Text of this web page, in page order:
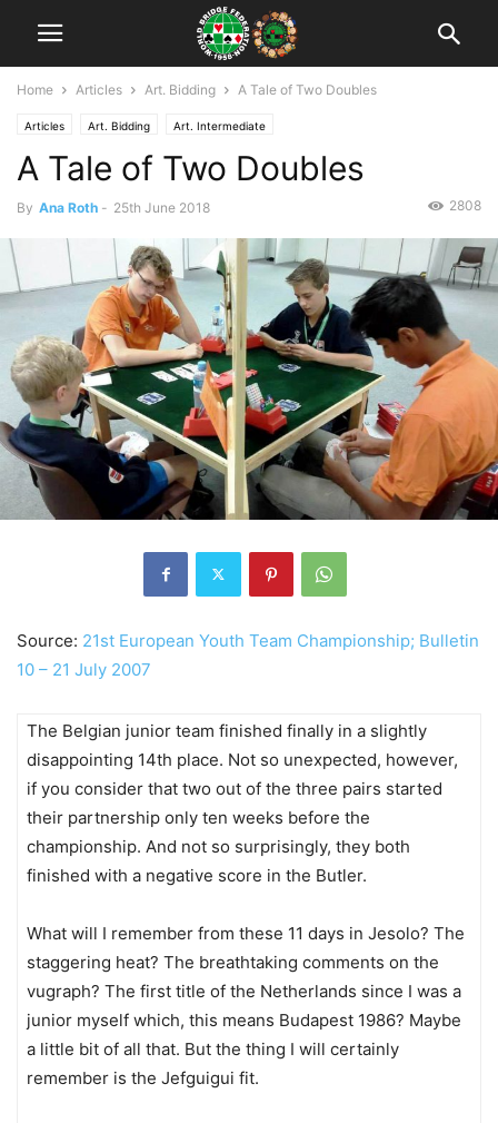
Home Articles Art. Bidding A Tale of Two Doubles
Articles Art. Bidding Art. Intermediate
A Tale of Two Doubles
By Ana Roth - 25th June 2018 2808
Source: 21st European Youth Team Championship; Bulletin
10 – 21 July 2007
The Belgian junior team finished finally in a slightly
disappointing 14th place. Not so unexpected, however,
if you consider that two out of the three pairs started
their partnership only ten weeks before the
championship. And not so surprisingly, they both
finished with a negative score in the Butler.
What will I remember from these 11 days in Jesolo? The
staggering heat? The breathtaking comments on the
vugraph? The first title of the Netherlands since I was a
junior myself which, this means Budapest 1986? Maybe
a little bit of all that. But the thing I will certainly
remember is the Jefguigui fit.